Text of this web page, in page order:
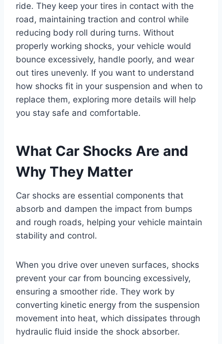
ride. They keep your tires in contact with the
road, maintaining traction and control while
reducing body roll during turns. Without
properly working shocks, your vehicle would
bounce excessively, handle poorly, and wear
out tires unevenly. If you want to understand
how shocks fit in your suspension and when to
replace them, exploring more details will help
you stay safe and comfortable.
What Car Shocks Are and
Why They Matter
Car shocks are essential components that
absorb and dampen the impact from bumps
and rough roads, helping your vehicle maintain
stability and control.
When you drive over uneven surfaces, shocks
prevent your car from bouncing excessively,
ensuring a smoother ride. They work by
converting kinetic energy from the suspension
movement into heat, which dissipates through
hydraulic fluid inside the shock absorber.